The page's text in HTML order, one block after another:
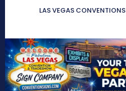
LAS VEGAS CONVENTIONS